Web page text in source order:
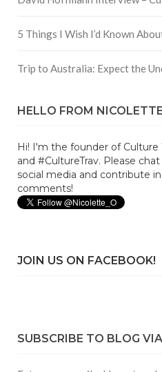
5 Things I Wish I’d Known
Trip to Australia: Expect the
HELLO FROM
Hi! I'm the founder of Culture
and #CultureTrav. Please
social media and contribute
comments!
JOIN US ON FACEBOOK!
SUBSCRIBE TO BLOG